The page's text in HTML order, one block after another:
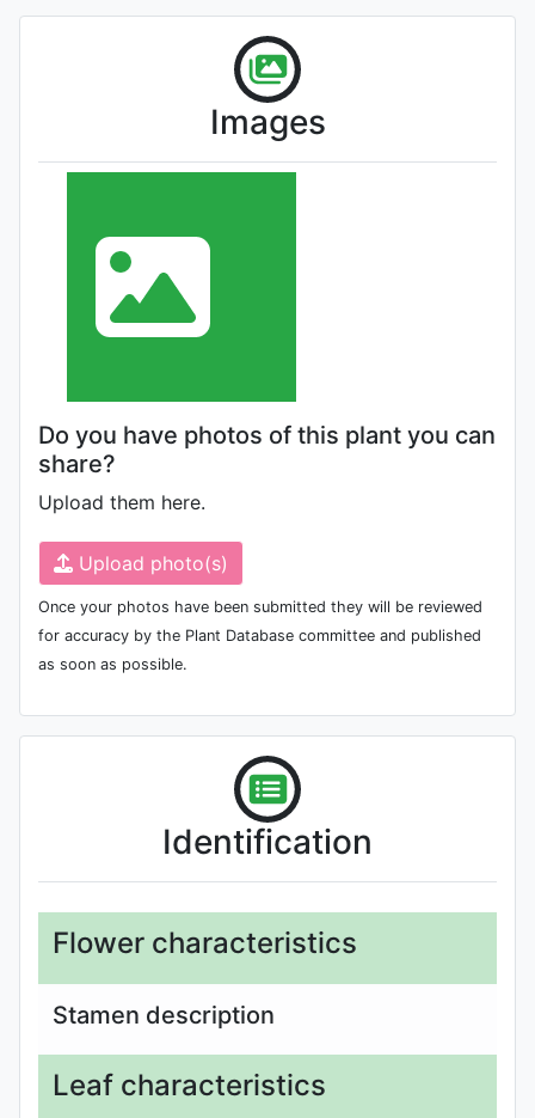
Images
Do you have photos of this plant you can
share?
Upload them here.
Upload photo(s)
Once your photos have been submitted they will be reviewed
for accuracy by the Plant Database committee and published
as soon as possible.
Identification
Flower characteristics
Stamen description
Leaf characteristics